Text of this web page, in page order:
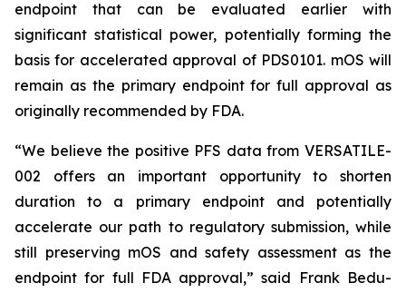
endpoint that can be evaluated earlier with
significant statistical power, potentially forming the
basis for accelerated approval of PDS0101. mOS will
remain as the primary endpoint for full approval as
originally recommended by FDA.
“We believe the positive PFS data from VERSATILE-
002 offers an important opportunity to shorten
duration to a primary endpoint and potentially
accelerate our path to regulatory submission, while
still preserving mOS and safety assessment as the
endpoint for full FDA approval,” said Frank Bedu-